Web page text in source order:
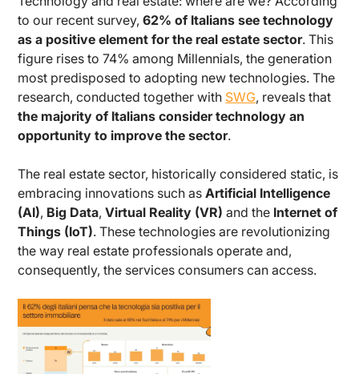
to our recent survey,62% of Italians see technology
as a positive element for the real estate sector. This
figure rises to 74% among Millennials, the generation
most predisposed to adopting new technologies. The
research, conducted together with SWG, reveals that
the majority of Italians consider technology an
opportunity to improve the sector.
The real estate sector, historically considered static, is
embracing innovations such asArtificial Intelligence
(AI), Big Data,Virtual Reality (VR) and the Internet of
Things (IoT). These technologies are revolutionizing
the way real estate professionals operate and,
consequently, the services consumers can access.